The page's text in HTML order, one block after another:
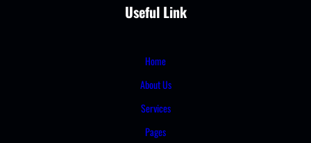
Useful Link
Home
About Us
Services
Pages